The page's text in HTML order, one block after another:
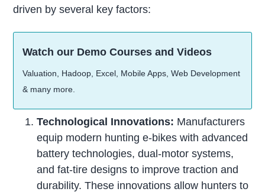
driven by several key factors:
Watch our Demo Courses and Videos
Valuation, Hadoop, Excel, Mobile Apps, Web Development
& many more.
Technological Innovations: Manufacturers
equip modern hunting e-bikes with advanced
battery technologies, dual-motor systems,
and fat-tire designs to improve traction and
durability. These innovations allow hunters to